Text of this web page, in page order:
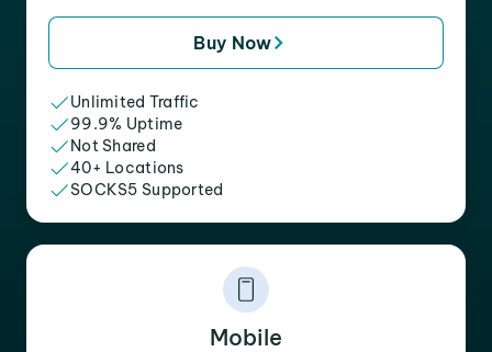
Buy Now
Unlimited Traffic
99.9% Uptime
Not Shared
40+ Locations
SOCKS5 Supported
Mobile